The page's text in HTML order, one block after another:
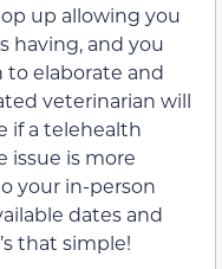
up allowing you
having, and you
to elaborate and
veterinarian will
if a telehealth
issue is more
your in-person
dates and
that simple!